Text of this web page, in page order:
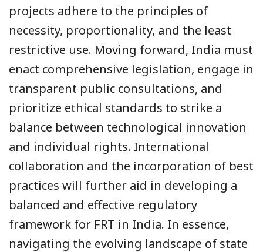
projects adhere to the principles of
necessity, proportionality, and the least
restrictive use. Moving forward, India must
enact comprehensive legislation, engage in
transparent public consultations, and
prioritize ethical standards to strike a
balance between technological innovation
and individual rights. International
collaboration and the incorporation of best
practices will further aid in developing a
balanced and effective regulatory
framework for FRT in India. In essence,
navigating the evolving landscape of state